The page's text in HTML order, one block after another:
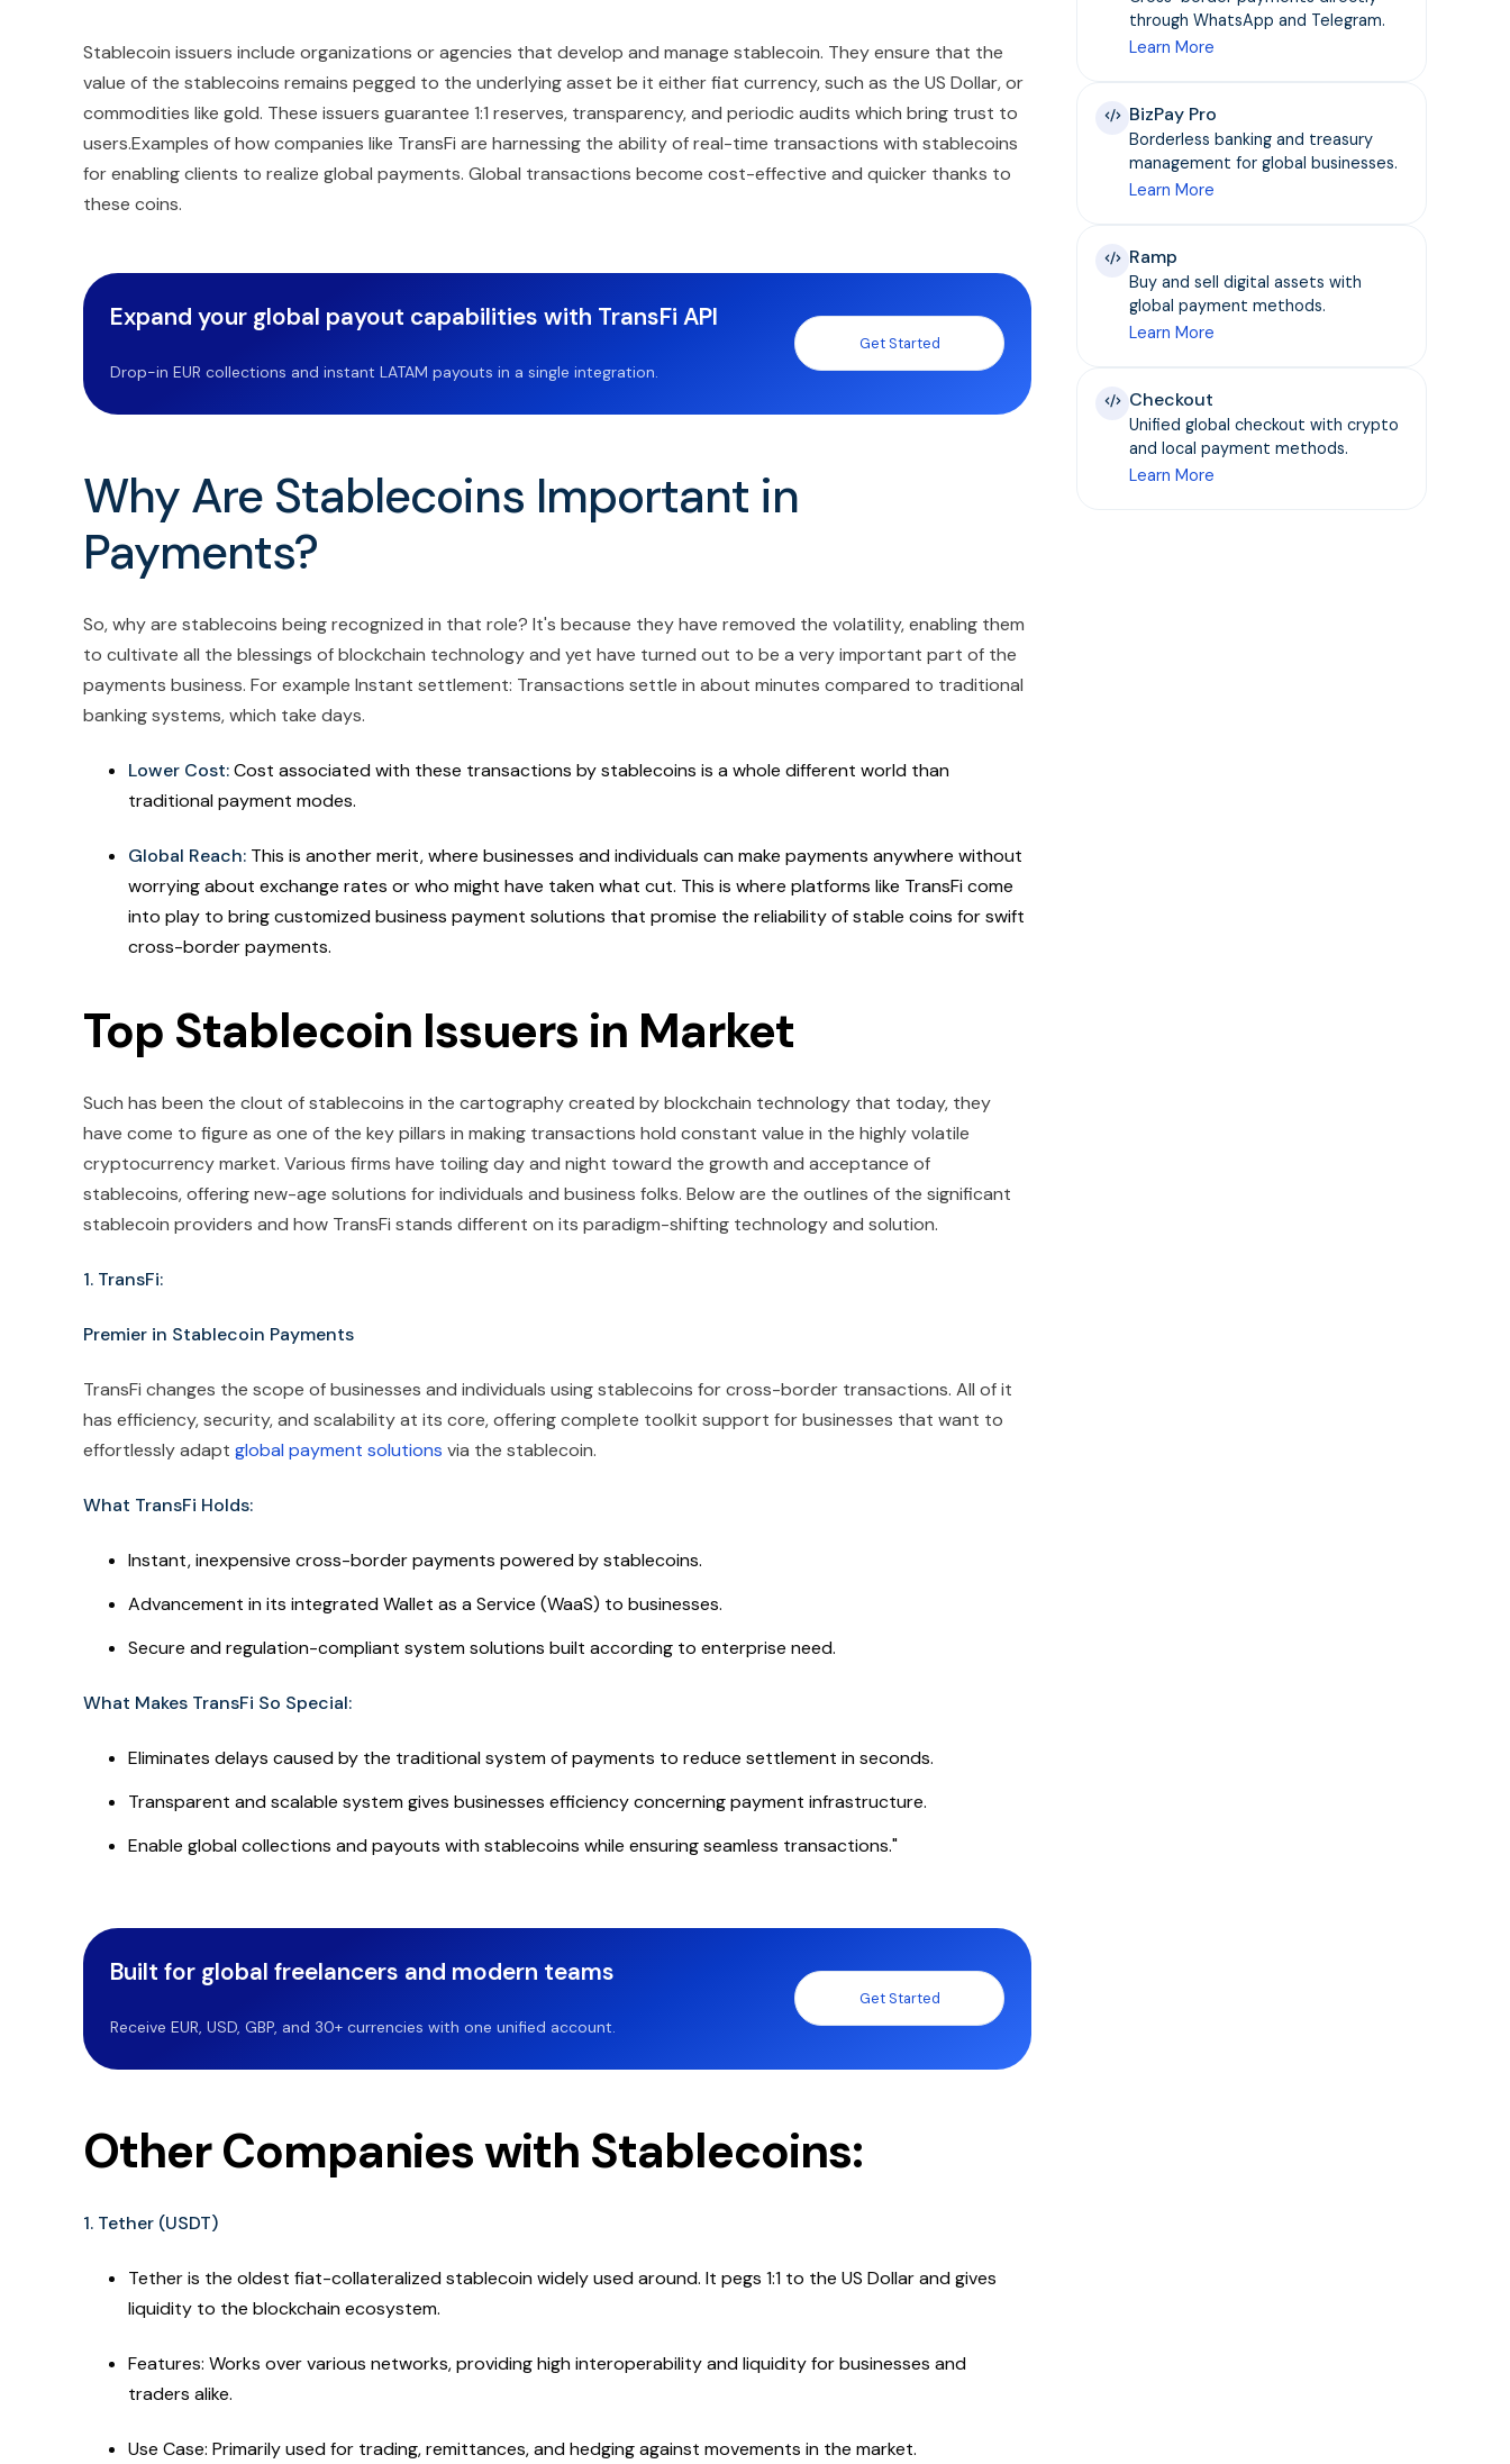
Stablecoin issuers include organizations or agencies that develop and manage stablecoin. They ensure that the
value of the stablecoins remains pegged to the underlying asset be it either fiat currency, such as the US Dollar, or
commodities like gold. These issuers guarantee 1:1 reserves, transparency, and periodic audits which bring trust to
users.Examples of how companies like TransFi are harnessing the ability of real-time transactions with stablecoins
for enabling clients to realize global payments. Global transactions become cost-effective and quicker thanks to
these coins.
Expand your global payout capabilities with TransFi API
Drop-in EUR collections and instant LATAM payouts in a single integration.
Get Started
Why Are Stablecoins Important in
Payments?
So, why are stablecoins being recognized in that role? It's because they have removed the volatility, enabling them
to cultivate all the blessings of blockchain technology and yet have turned out to be a very important part of the
payments business. For example Instant settlement: Transactions settle in about minutes compared to traditional
banking systems, which take days.
Lower Cost:Cost associated with these transactions by stablecoins is a whole different world than
traditional payment modes.
Global Reach: This is another merit, where businesses and individuals can make payments anywhere without
worrying about exchange rates or who might have taken what cut. This is where platforms like TransFi come
into play to bring customized business payment solutions that promise the reliability of stable coins for swift
cross-border payments.
Top Stablecoin Issuers in Market
Such has been the clout of stablecoins in the cartography created by blockchain technology that today, they
have come to figure as one of the key pillars in making transactions hold constant value in the highly volatile
cryptocurrency market. Various firms have toiling day and night toward the growth and acceptance of
stablecoins, offering new-age solutions for individuals and business folks. Below are the outlines of the significant
stablecoin providers and how TransFi stands different on its paradigm-shifting technology and solution.
1. TransFi:
Premier in Stablecoin Payments
TransFi changes the scope of businesses and individuals using stablecoins for cross-border transactions. All of it
has efficiency, security, and scalability at its core, offering complete toolkit support for businesses that want to
effortlessly adapt global payment solutions via the stablecoin.
What TransFi Holds:
Instant, inexpensive cross-border payments powered by stablecoins.
Advancement in its integrated Wallet as a Service (WaaS) to businesses.
Secure and regulation-compliant system solutions built according to enterprise need.
What Makes TransFi So Special:
Eliminates delays caused by the traditional system of payments to reduce settlement in seconds.
Transparent and scalable system gives businesses efficiency concerning payment infrastructure.
Enable global collections and payouts with stablecoins while ensuring seamless transactions."
Built for global freelancers and modern teams
Receive EUR, USD, GBP, and 30+ currencies with one unified account.
Get Started
Other Companies with Stablecoins:
1. Tether (USDT)
Tether is the oldest fiat-collateralized stablecoin widely used around. It pegs 1:1 to the US Dollar and gives
liquidity to the blockchain ecosystem.
Features: Works over various networks, providing high interoperability and liquidity for businesses and
traders alike.
Use Case: Primarily used for trading, remittances, and hedging against movements in the market.
through WhatsApp and Telegram.
Learn More
BizPay Pro
Borderless banking and treasury
management for global businesses.
Learn More
Ramp
Buy and sell digital assets with
global payment methods.
Learn More
Checkout
Unified global checkout with crypto
and local payment methods.
Learn More